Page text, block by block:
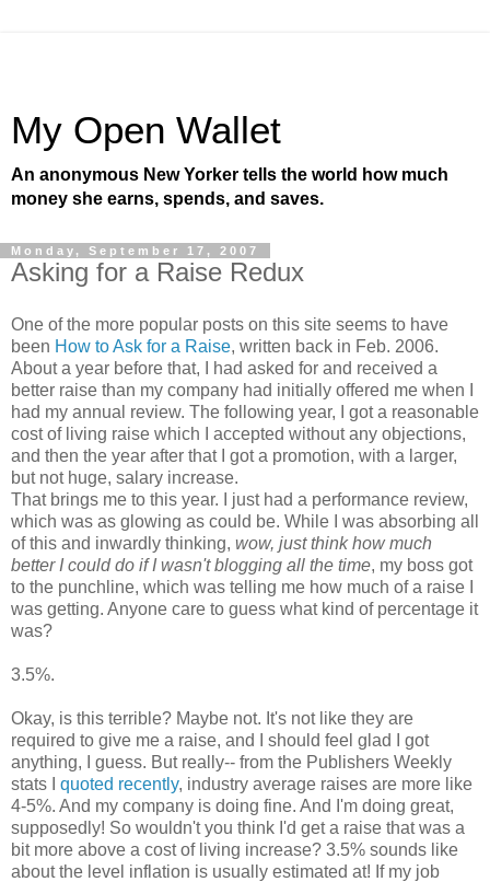
My Open Wallet
An anonymous New Yorker tells the world how much
money she earns, spends, and saves.
Monday, September 17, 2007
Asking for a Raise Redux
One of the more popular posts on this site seems to have
been How to Ask for a Raise, written back in Feb. 2006.
About a year before that, I had asked for and received a
better raise than my company had initially offered me when I
had my annual review. The following year, I got a reasonable
cost of living raise which I accepted without any objections,
and then the year after that I got a promotion, with a larger,
but not huge, salary increase.
That brings me to this year. I just had a performance review,
which was as glowing as could be. While I was absorbing all
of this and inwardly thinking, wow, just think how much
better I could do if I wasn't blogging all the time, my boss got
to the punchline, which was telling me how much of a raise I
was getting. Anyone care to guess what kind of percentage it
was?
3.5%.
Okay, is this terrible? Maybe not. It's not like they are
required to give me a raise, and I should feel glad I got
anything, I guess. But really-- from the Publishers Weekly
stats I quoted recently, industry average raises are more like
4-5%. And my company is doing fine. And I'm doing great,
supposedly! So wouldn't you think I'd get a raise that was a
bit more above a cost of living increase? 3.5% sounds like
about the level inflation is usually estimated at! If my job